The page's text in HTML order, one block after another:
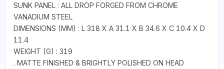
SUNK PANEL : ALL DROP FORGED FROM CHROME
VANADIUM STEEL
DIMENSIONS (MM) : L 318 X A 31.1 X B 34.6 X C 10.4 X D
11.4
WEIGHT (G) : 319
. MATTE FINISHED & BRIGHTLY POLISHED ON HEAD